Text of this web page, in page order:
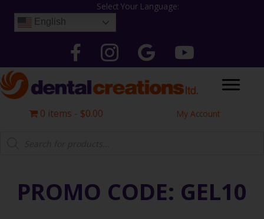
content
Select Your Language:
English
Follow Dental Creations Ltd on Facebook
Follow Dental Creations Ltd on Instagram
Google Follow Dental
0 items $0.00
My Account
PROMO CODE: GEL10